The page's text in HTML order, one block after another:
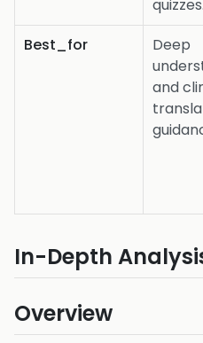
quizzes.
Best_for
Deep
and
In-Depth
Overview